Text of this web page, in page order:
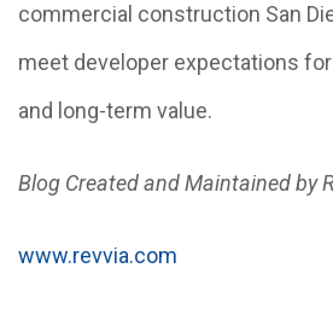
commercial construction San
meet developer expectations
and long-term value.
Blog Created and Maintained by
www.revvia.com